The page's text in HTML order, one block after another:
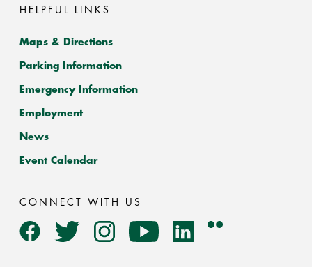
HELPFUL LINKS
Maps & Directions
Parking Information
Emergency Information
Employment
News
Event Calendar
CONNECT WITH US